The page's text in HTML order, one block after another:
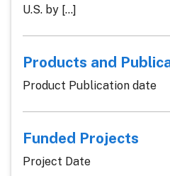
U.S. by [...]
Products and
Product Publication date
Funded Projects
Project Date